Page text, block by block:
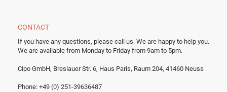
CONTACT
If you have any questions, please call us. We are happy to help you.
We are available from Monday to Friday from 9am to 5pm.
Cipo GmbH, Breslauer Str. 6, Haus Paris, Raum 204, 41460 Neuss
Phone: +49 (0) 251-39636487